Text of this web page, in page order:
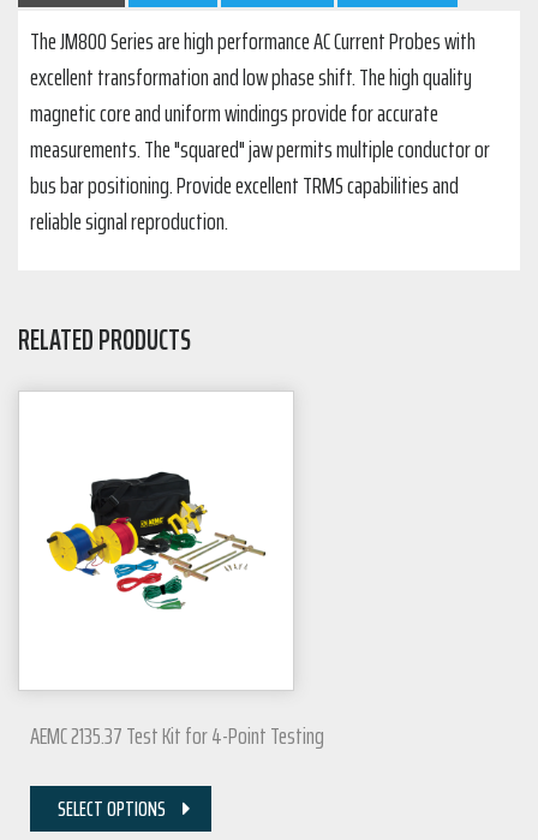
The JM800 Series are high performance AC Current Probes with
excellent transformation and low phase shift. The high quality
magnetic core and uniform windings provide for accurate
measurements. The "squared" jaw permits multiple conductor or
bus bar positioning. Provide excellent TRMS capabilities and
reliable signal reproduction.
RELATED PRODUCTS
AEMC 2135.37 Test Kit for 4-Point Testing
SELECT OPTIONS